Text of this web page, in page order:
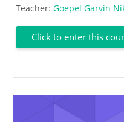
Teacher: Goepel Garvin
Click to enter this